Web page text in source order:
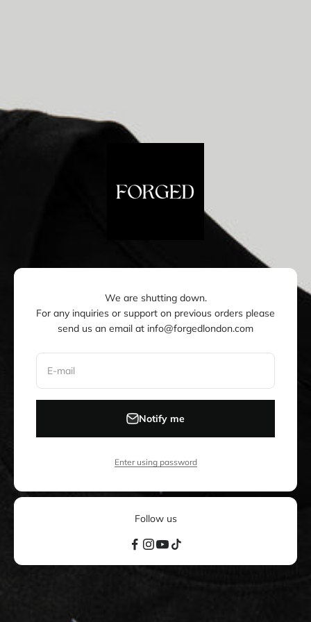
We are shutting down.
For any inquiries or support on previous orders please
send us an email at info@forgedlondon.com
E-mail
Notify me
Enter using password
Follow us